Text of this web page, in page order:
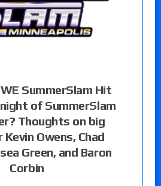
SummerSlam Hit
of SummerSlam
Thoughts on big
Owens, Chad
Green, and Baron
Corbin